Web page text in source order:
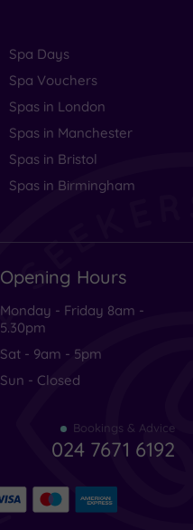
Spa Days
Spa Vouchers
Spas in London
Spas in Manchester
Spas in Bristol
Spas in Birmingham
Opening Hours
Monday - Friday 8am -
5.30pm
Sat - 9am - 5pm
Sun - Closed
Bookings & Advice
024 7671 6192